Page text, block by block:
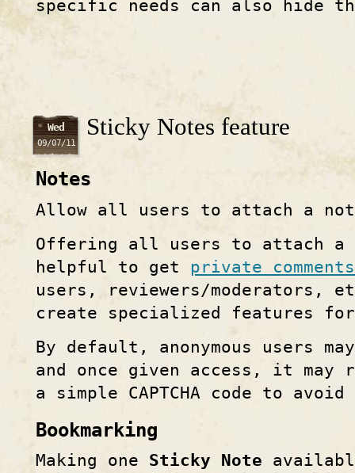
specific needs can also hide
Wed
09/07/11
Sticky Notes feature
Notes
Allow all users to attach a
Offering all users to attach a
helpful to get private comments
users, reviewers/moderators,
create specialized features
By default, anonymous users
and once given access, it may
a simple CAPTCHA code to
Bookmarking
Making one Sticky Note